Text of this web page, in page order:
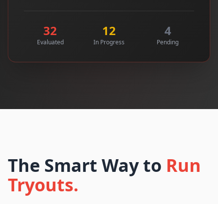
32
Evaluated
12
In Progress
4
Pending
The Smart Way to Run
Tryouts.